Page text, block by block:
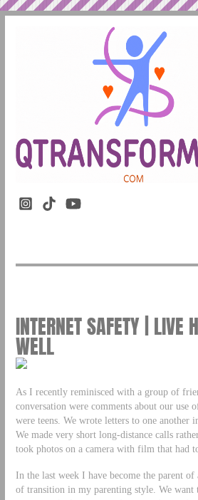
INTERNET SAFETY | LIVE
WELL
As I recently reminisced with a group of
conversation were comments about our use
were teens. We wrote letters to one another
We made very short long-distance calls
took photos on a camera with film that had
In the last week I have become the parent of
of transition in my parenting style. We want